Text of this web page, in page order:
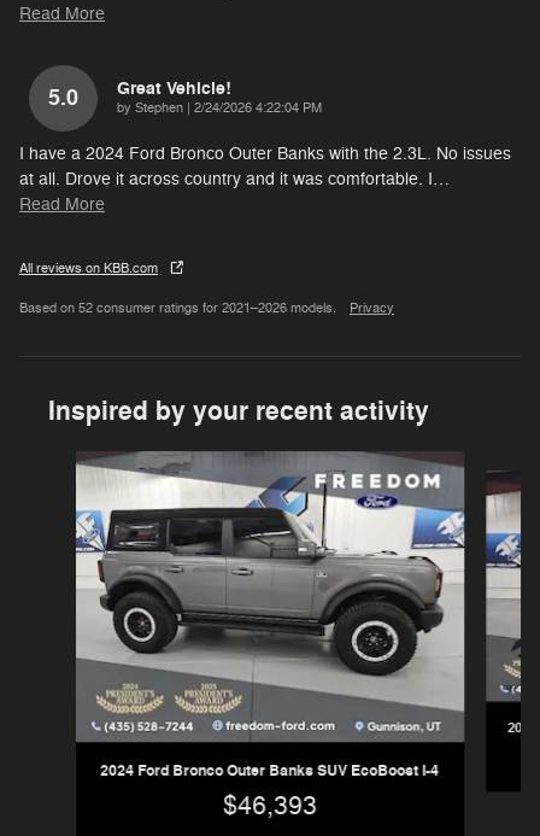
Read More
5.0 Great Vehicle!
by Stephen on
2/24/2026 4:22:04 PM
I have a 2024 Ford Bronco Outer Banks with the 2.3L. No issues
at all. Drove it across country and it was comfortable. I…
Read More
All reviews on KBB.com
Based on 52 consumer ratings for 2021–2026 models. Privacy
Inspired by your recent activity
Slide 1 of 6
2024 Ford Bronco Outer Banks SUV EcoBoost I-4
$46,393